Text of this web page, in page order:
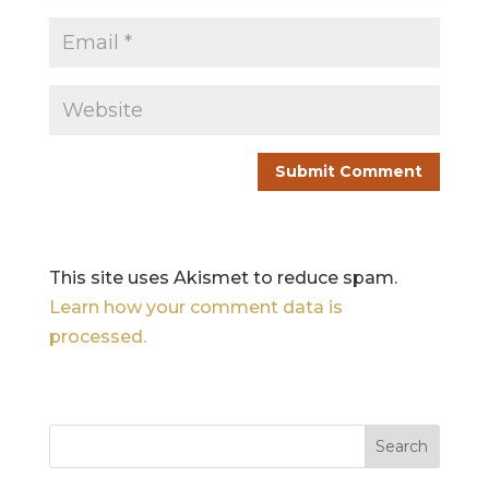
This site uses Akismet to reduce spam.
Learn how your comment data is
processed.